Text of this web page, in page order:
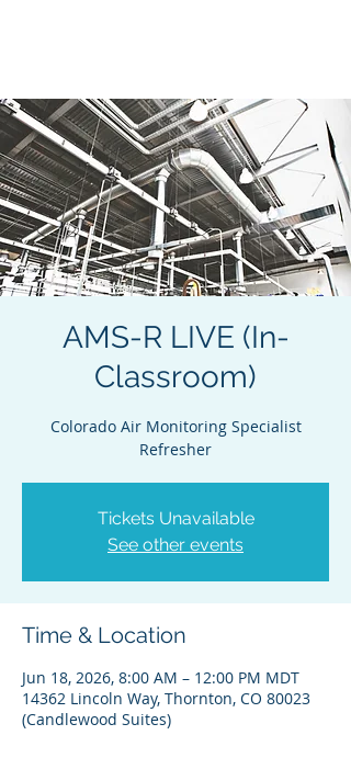
AMS-R LIVE (In-
Classroom)
Colorado Air Monitoring Specialist
Refresher
Tickets Unavailable
See other events
Time & Location
Jun 18, 2026, 8:00 AM – 12:00 PM MDT
14362 Lincoln Way, Thornton, CO 80023
(Candlewood Suites)